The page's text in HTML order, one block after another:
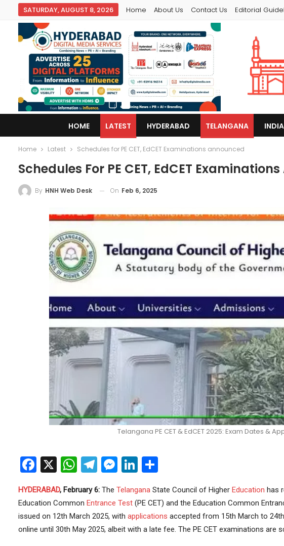
SATURDAY, AUGUST 8, 2026 Home About Us Contact Us Editorial
HOME LATEST HYDERABAD TELANGANA
Home Latest Schedules for PE CET, EdCET Examinations announced
Schedules For PE CET, EdCET
By HNH Web Desk On Feb 6, 2025
Telangana PE CET & EdCET 2025: Exam Dates &
Facebook
X WhatsApp
Telegram
Messenger
LinkedIn
HYDERABAD, February 6:The TelanganaState Council of Higher Education has
Education Common Entrance Test(PE CET) and the Education Common
issued on 12th March 2025, with applications accepted from 15th March to
online until 30th May 2025, albeit with a late fee. The PE CET examinations are